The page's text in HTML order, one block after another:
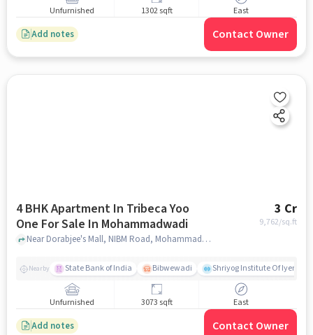
Unfurnished 1302 sqft East
Add notes Contact Owner
4 BHK Apartment In Tribeca Yoo
One For Sale In Mohammadwadi
3 Cr
9,762/sq.ft
Near Dorabjee's Mall, NIBM Road, Mohammadwadi, Pune, Mohammadwadi, pune
Nearby State Bank of India Bibwewadi Shriyog Institute Of Iyengar
Unfurnished 3073 sqft East
Add notes Contact Owner